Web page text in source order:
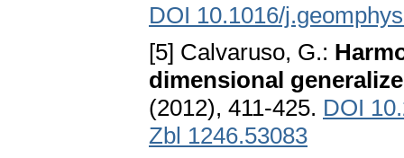
DOI 10.1016/
[5] Calvaruso, G.:
dimensional
(2012), 411-425. DOI
Zbl 1246.53083